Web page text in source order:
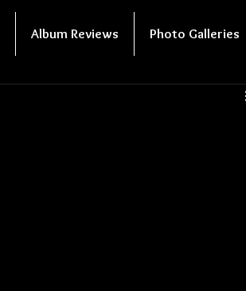
Album Reviews Photo Galleries